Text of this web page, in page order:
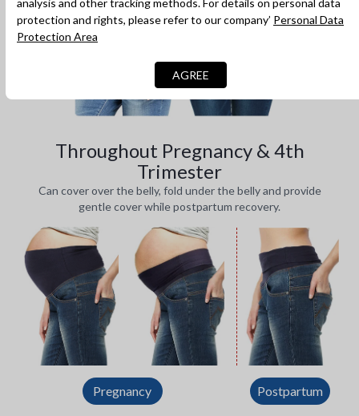
Throughout Pregnancy & 4th
Trimester
Can cover over the belly, fold under the belly and provide
gentle cover while postpartum recovery.
Pregnancy Postpartum
protection and rights, please refer to our company’ Personal Data
Protection Area
AGREE